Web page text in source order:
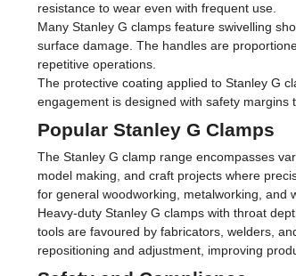
resistance to wear even with frequent use.
Many Stanley G clamps feature swivelling
surface damage. The handles are
repetitive operations.
The protective coating applied to Stanley G
engagement is designed with safety
Popular Stanley G Clamps
The Stanley G clamp range encompasses
model making, and craft projects where
for general woodworking, metalworking, and
Heavy-duty Stanley G clamps with throat
tools are favoured by fabricators, welders,
repositioning and adjustment, improving